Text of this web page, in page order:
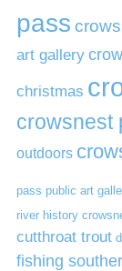
pass
art gallery
christmas
crowsnest
outdoors
pass public art
river history
cutthroat trout
fishing